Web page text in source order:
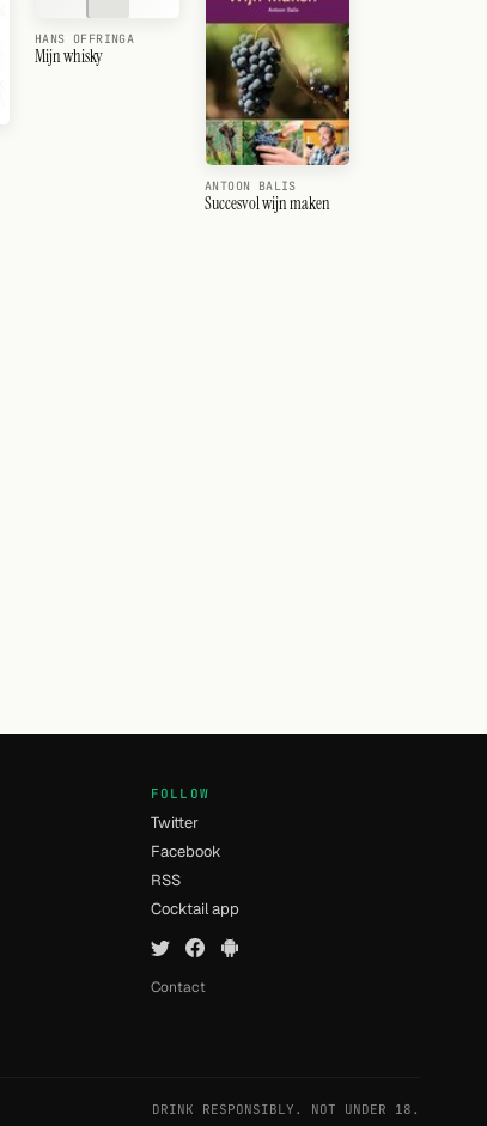
HANS OFFRINGA
Mijn whisky
ANTOON BALIS
Succesvol wijn maken
FOLLOW
Twitter
Facebook
RSS
Cocktail app
Contact
DRINK RESPONSIBLY. NOT UNDER 18.